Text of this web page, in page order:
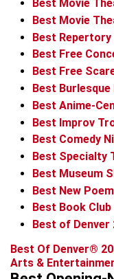
Best Movie
Best Movie
Best Repertory
Best Free
Best Free
Best Burlesque
Best Anime-
Best Improv
Best Comedy
Best Specialty
Best Museum
Best New
Best Book Club
Best of
Best Of Denver®
Arts &